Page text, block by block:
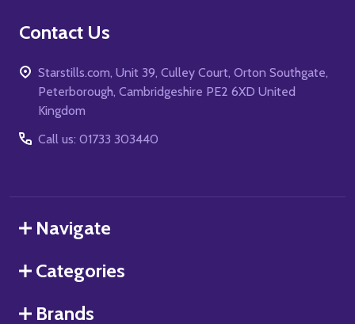
Contact Us
Starstills.com, Unit 39, Culley Court, Orton Southgate,
Peterborough, Cambridgeshire PE2 6XD United
Kingdom
Call us: 01733 303440
Navigate
Categories
Brands